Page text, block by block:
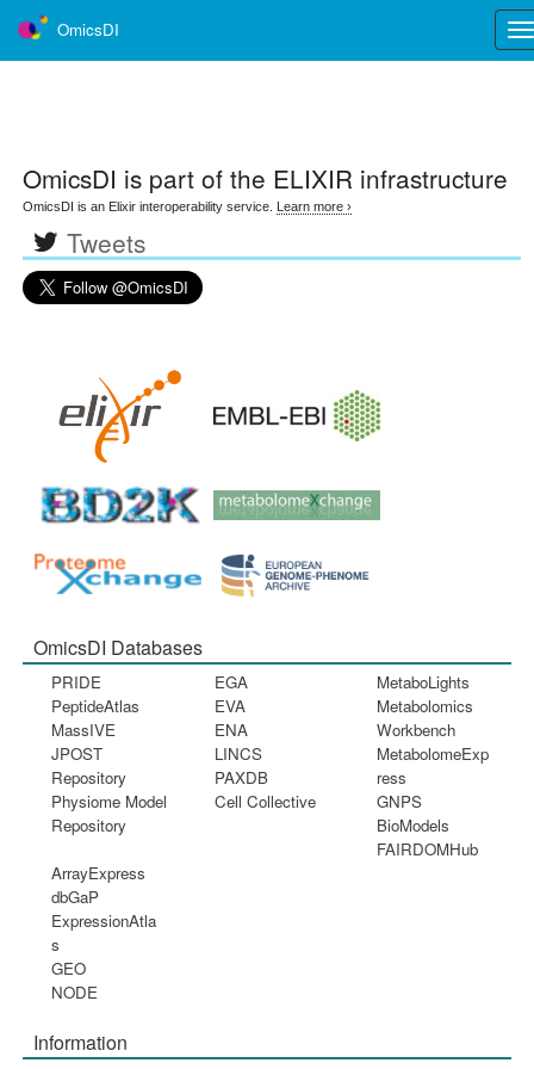
OmicsDI
OmicsDI is part of the ELIXIR infrastructure
OmicsDI is an Elixir interoperability service. Learn more ›
Tweets
OmicsDI Databases
PRIDE
PeptideAtlas
MassIVE
JPOST
Repository
Physiome Model
Repository
EGA
EVA
ENA
LINCS
PAXDB
Cell Collective
MetaboLights
Metabolomics
Workbench
MetabolomeExp
ress
GNPS
BioModels
FAIRDOMHub
ArrayExpress
dbGaP
ExpressionAtla
s
GEO
NODE
Information